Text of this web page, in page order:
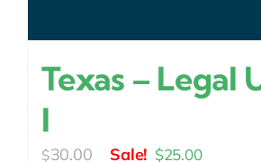
Texas – Legal
I
$30.00
Original
$25.00Current